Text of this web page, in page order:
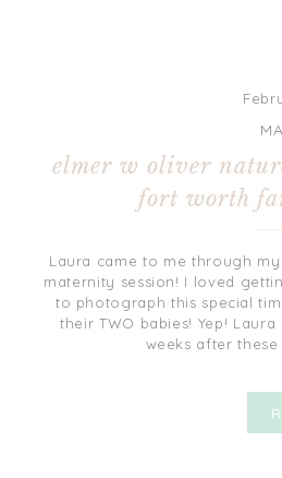
Laura came to me through
maternity session! I loved
to photograph this special
their TWO babies! Yep!
weeks after
elmer w oliver
fort worth